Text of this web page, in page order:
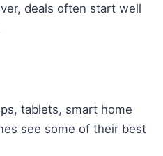
deals often start well
tablets, smart home
see some of their best